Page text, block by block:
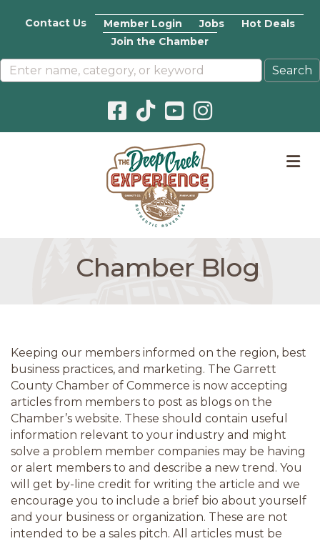
Contact Us Member Login Jobs
Hot Deals
Join the Chamber
Facebook icon
Pinterest icon
YouTube icon
Instagram icon
Chamber Blog
Keeping our members informed on the region, best
business practices, and marketing. The Garrett
County Chamber of Commerce is now accepting
articles from members to post as blogs on the
Chamber’s website. These should contain useful
information relevant to your industry and might
solve a problem member companies may be having
or alert members to and describe a new trend. You
will get by-line credit for writing the article and we
encourage you to include a brief bio about yourself
and your business or organization. These are not
intended to be a sales pitch. All articles must be